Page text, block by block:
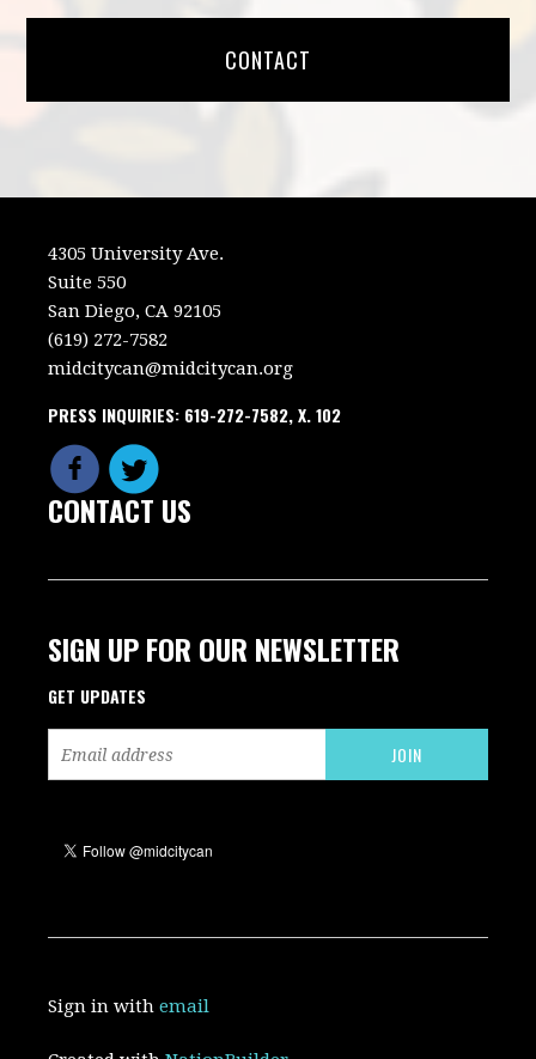
CONTACT
4305 University Ave.
Suite 550
San Diego, CA 92105
(619) 272-7582
midcitycan@midcitycan.org
PRESS INQUIRIES: 619-272-7582, X. 102
CONTACT US
SIGN UP FOR OUR NEWSLETTER
GET UPDATES
Sign in withemail